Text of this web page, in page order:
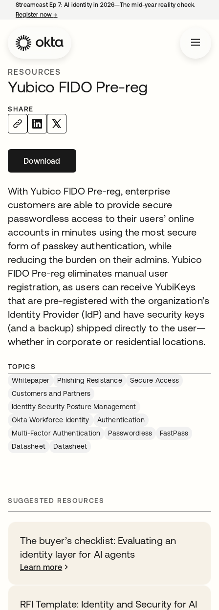
Streamcast Ep 7: AI identity in 2026—The mid-year reality check.
Register now→
RESOURCES
Yubico FIDO Pre-reg
SHARE
Downloadopens in a new tab
With Yubico FIDO Pre-reg, enterprise
customers are able to provide secure
passwordless access to their users’ online
accounts in minutes using the most secure
form of passkey authentication, while
reducing the burden on their admins. Yubico
FIDO Pre-reg eliminates manual user
registration, as users can receive YubiKeys
that are pre-registered with the organization’s
Identity Provider (IdP) and have security keys
(and a backup) shipped directly to the user—
whether in corporate or residential locations.
TOPICS
Whitepaper
Phishing Resistance
Secure Access
Customers and Partners
Identity Security Posture Management
Okta Workforce Identity
Authentication
Multi-Factor Authentication
Passwordless
FastPass
Datasheet
Datasheet
SUGGESTED RESOURCES
The buyer’s checklist: Evaluating an
identity layer for AI agents
Learn more
RFI Template: Identity and Security for AI